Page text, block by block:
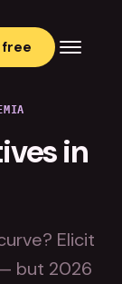
in
Elicit
but 2026